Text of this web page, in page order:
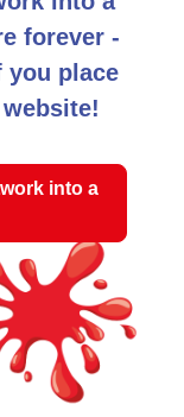
forever -
place
into a